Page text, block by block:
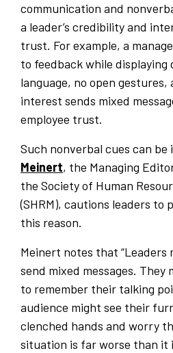
communication and
a leader’s credibility and
trust. For example, a
to feedback while displaying
language, no open gestures,
interest sends mixed
employee trust.
Such nonverbal cues can
Meinert, the Managing
the Society of Human
(SHRM), cautions leaders to
this reason.
Meinert notes that “Leaders
send mixed messages.
to remember their talking
audience might see their
clenched hands and worry
situation is far worse than it